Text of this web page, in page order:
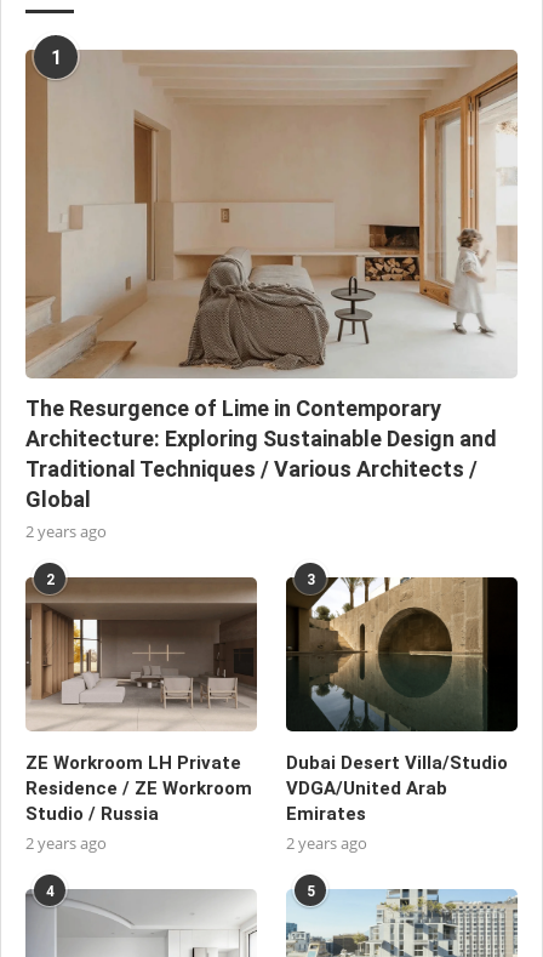
1
The Resurgence of Lime in Contemporary
Architecture: Exploring Sustainable Design and
Traditional Techniques / Various Architects /
Global
2 years ago
2
ZE Workroom LH Private
Residence / ZE Workroom
Studio / Russia
2 years ago
3
Dubai Desert Villa/Studio
VDGA/United Arab
Emirates
2 years ago
4 5